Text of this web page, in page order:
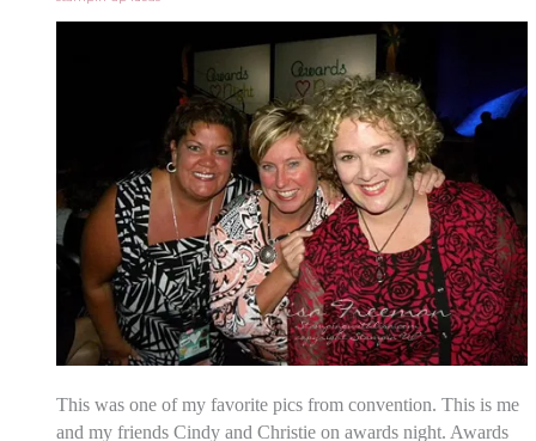
This was one of my favorite pics from convention. This is me
and my friends Cindy and Christie on awards night. Awards